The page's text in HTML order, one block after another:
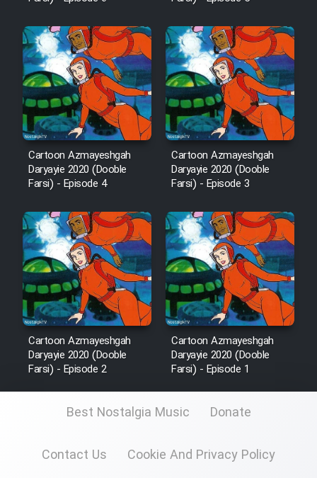
Serial Hojr ebn Oday 1381
Film Akharin Marhaleh
Film Atash Penhan
Animeishen Cinemaei Safar Be
Sarzamin Dur
Film Jangju Pirooz
Film Padzahr
Film Shab Rubah
Film Shah Khamush
Film Fil Dar Tariki
Film In Haft Nafar
Film Fani
Cartoon Azmayeshgah
Daryayie 2020 (Dooble
Farsi) - Episode 4
Cartoon Azmayeshgah
Daryayie 2020 (Dooble
Farsi) - Episode 3
Cartoon Azmayeshgah
Daryayie 2020 (Dooble
Farsi) - Episode 2
Cartoon Azmayeshgah
Daryayie 2020 (Dooble
Farsi) - Episode 1
Best Nostalgia Music Donate
Contact Us Cookie And Privacy Policy